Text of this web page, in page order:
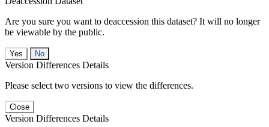
Are you sure you want to deaccession this dataset? It will no longer
be viewable by the public.
No
Version Differences Details
Please select two versions to view the differences.
Close
Version Differences Details